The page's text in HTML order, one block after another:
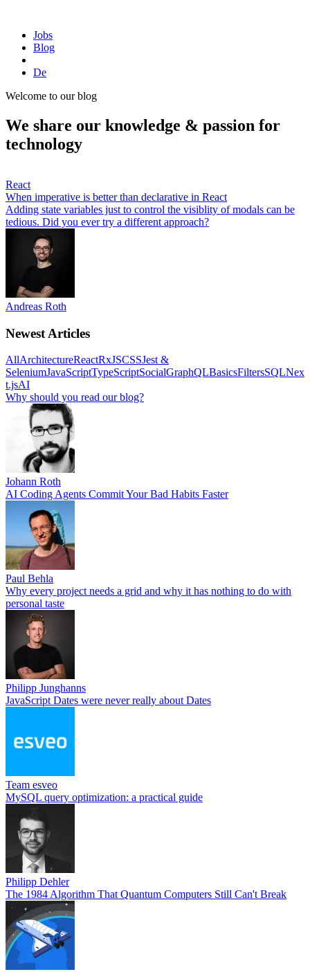
Jobs
Blog
De
Welcome to our blog
We share our knowledge & passion for
technology
React
When imperative is better than declarative in React
Adding state variables just to control the visiblity of modals can be
tedious. Did you ever try a different approach?
Andreas Roth
Newest Articles
AllArchitectureReactRxJSCSSJest &
SeleniumJavaScriptTypeScriptSocialGraphQLBasicsFiltersSQLNex
t.jsAI
Why should you read our blog?
Johann Roth
AI Coding Agents Commit Your Bad Habits Faster
Paul Behla
Why every project needs a grid and why it has nothing to do with
personal taste
Philipp Junghanns
JavaScript Dates were never really about Dates
Team esveo
MySQL query optimization: a practical guide
Philipp Dehler
The 1984 Algorithm That Quantum Computers Still Can't Break